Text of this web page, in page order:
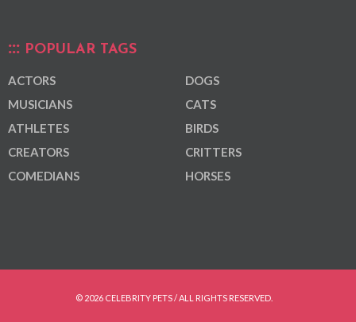
POPULAR TAGS
ACTORS
MUSICIANS
ATHLETES
CREATORS
COMEDIANS
DOGS
CATS
BIRDS
CRITTERS
HORSES
© 2026 CELEBRITY PETS / ALL RIGHTS RESERVED.